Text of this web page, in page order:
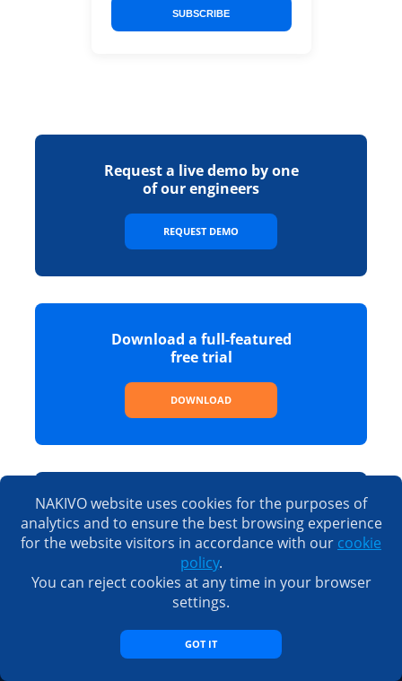
SUBSCRIBE
Request a live demo by one
of our engineers
REQUEST DEMO
Download a full-featured
free trial
DOWNLOAD
See the full list of features,
editions and prices
SEE PRICING
NAKIVO website uses cookies for the purposes of
analytics and to ensure the best browsing experience
for the website visitors in accordance with our cookie
policy.
You can reject cookies at any time in your browser
settings.
GOT IT